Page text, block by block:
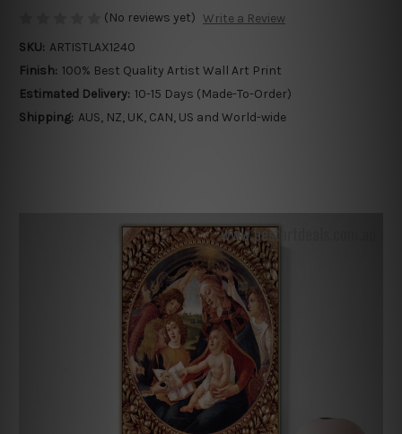
(No reviews yet) Write a Review
SKU: ARTISTLAX1240
Finish: 100% Best Quality Artist Wall Art Print
Estimated Delivery: 10-15 Days (Made-To-Order)
Shipping: AUS, NZ, UK, CAN, US and World-wide